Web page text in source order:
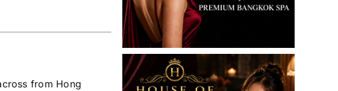
from Hong